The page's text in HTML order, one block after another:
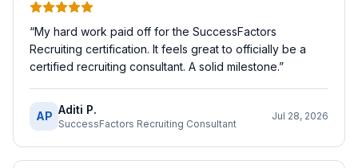
“My hard work paid off for the SuccessFactors
Recruiting certification. It feels great to officially be a
certified recruiting consultant. A solid milestone.”
AP Aditi P.
SuccessFactors Recruiting Consultant
Jul 28, 2026